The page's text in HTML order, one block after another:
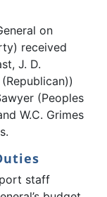
on
received
J. D.
(Peoples
W.C. Grimes
staff